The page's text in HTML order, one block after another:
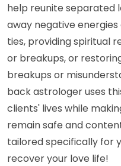
help reunite separated
away negative
ties, providing spiritual
or breakups, or
breakups or
back astrologer uses
clients' lives while
remain safe and
tailored specifically for
recover your love life!